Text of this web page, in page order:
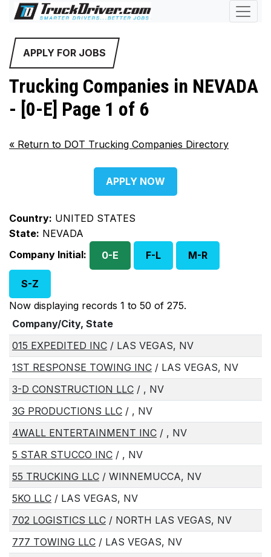
APPLY FOR JOBS
Trucking Companies in NEVADA
- [0-E] Page 1 of 6
« Return to DOT Trucking Companies Directory
APPLY NOW
Country: UNITED STATES
State: NEVADA
Company Initial:
0-E F-L M-R
S-Z
Now displaying records 1 to 50 of 275.
Company/City, State
015 EXPEDITED INC / LAS VEGAS, NV
1ST RESPONSE TOWING INC / LAS VEGAS, NV
3-D CONSTRUCTION LLC / , NV
3G PRODUCTIONS LLC / , NV
4WALL ENTERTAINMENT INC / , NV
5 STAR STUCCO INC / , NV
55 TRUCKING LLC / WINNEMUCCA, NV
5KO LLC / LAS VEGAS, NV
702 LOGISTICS LLC / NORTH LAS VEGAS, NV
777 TOWING LLC / LAS VEGAS, NV